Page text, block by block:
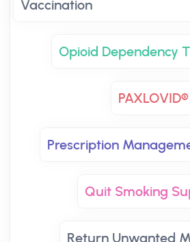
Vaccination
Opioid Dependency
PAXLOVID®
Prescription
Quit Smoking
Return Unwanted